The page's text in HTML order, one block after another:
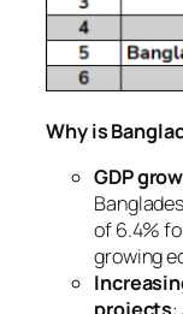
Why is
GDP
of 6.4%
growing